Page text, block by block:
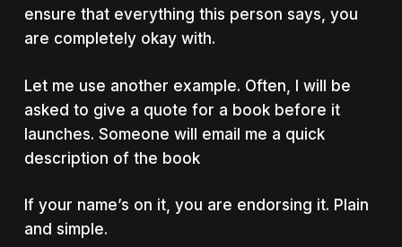
ensure that everything this person says, you
are completely okay with.
Let me use another example. Often, I will be
asked to give a quote for a book before it
launches. Someone will email me a quick
description of the book
If your name’s on it, you are endorsing it. Plain
and simple.